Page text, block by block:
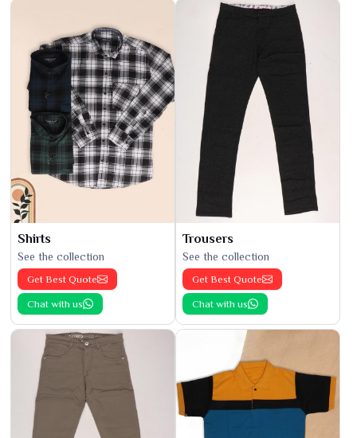
Shirts
See the collection
Get Best Quote
Chat with us
Trousers
See the collection
Get Best Quote
Chat with us